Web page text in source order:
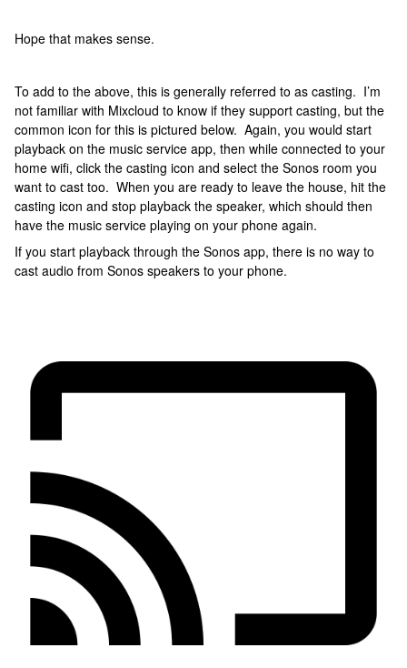
Hope that makes sense.
To add to the above, this is generally referred to as casting. I’m
not familiar with Mixcloud to know if they support casting, but the
common icon for this is pictured below. Again, you would start
playback on the music service app, then while connected to your
home wifi, click the casting icon and select the Sonos room you
want to cast too. When you are ready to leave the house, hit the
casting icon and stop playback the speaker, which should then
have the music service playing on your phone again.
If you start playback through the Sonos app, there is no way to
cast audio from Sonos speakers to your phone.